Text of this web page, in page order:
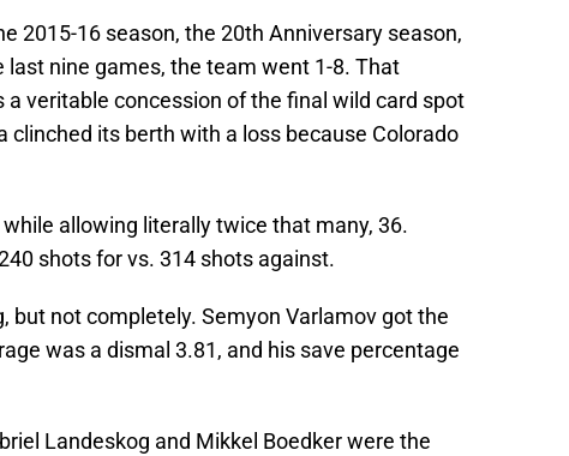
2015-16 season, the 20th Anniversary season,
last nine games, the team went 1-8. That
a veritable concession of the final wild card spot
its berth with a loss because Colorado
allowing literally twice that many, 36.
shots for vs. 314 shots against.
but not completely. Semyon Varlamov got the
was a dismal 3.81, and his save percentage
Landeskog and Mikkel Boedker were the